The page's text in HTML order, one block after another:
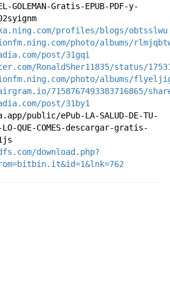
GOLEMAN-Gratis-EPUB-PDF-y-
profiles/blogs/obtsslwu
photo/albums/
post/31gqi
RonaldSher11835/status/
photo/albums/
7158767493383716865/share/
post/31by1
public/ePub-LA-SALUD-DE-TU-
LO-QUE-COMES-descargar-gratis-
download.php?